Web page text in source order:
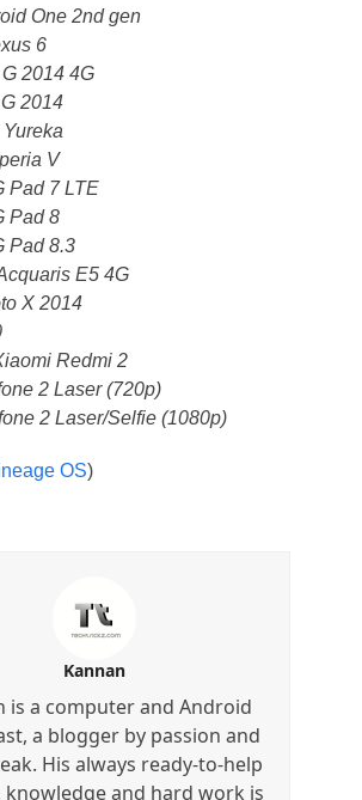
One 2nd gen
6
2014 4G
2014
V
Pad 7 LTE
Pad 8
Pad 8.3
E5 4G
X 2014
Redmi 2
2 Laser (720p)
2 Laser/Selfie (1080p)
OS)
Kannan
is a computer and Android
a blogger by passion and
His always ready-to-help
and hard work is